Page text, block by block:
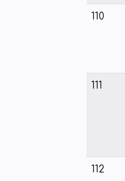
110
111
112